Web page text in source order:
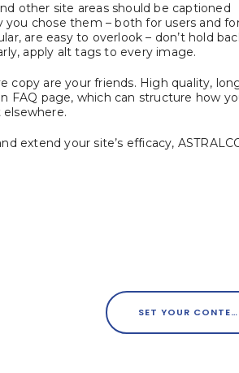
other site areas should be captioned
you chose them – both for users and
are easy to overlook – don’t hold
apply alt tags to every image.
copy are your friends. High quality,
FAQ page, which can structure how
extend your site’s efficacy,
SET YOUR CONTENT MARKETING UP FOR SUCCESS WITH CURATED IMAGERY